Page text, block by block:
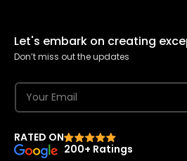
Let's embark on creating
Don’t miss out the updates
RATED ON
200+ Ratings